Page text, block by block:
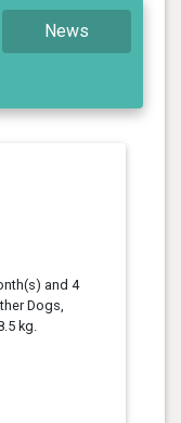
News
and 4
Dogs,
kg.